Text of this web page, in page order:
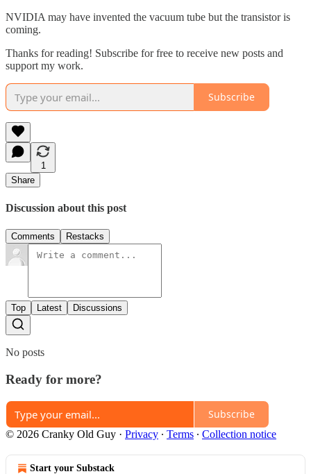
NVIDIA may have invented the vacuum tube but the transistor is
coming.
Thanks for reading! Subscribe for free to receive new posts and
support my work.
Subscribe
1
Share
Discussion about this post
Comments Restacks
Top Latest Discussions
No posts
Ready for more?
Subscribe
© 2026 Cranky Old Guy · Privacy ∙ Terms ∙ Collection notice
Start your Substack